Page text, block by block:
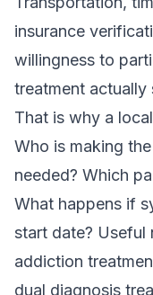
insurance
willingness to
treatment actually
That is why a
Who is making
needed? Which
What happens if
start date? Useful
addiction
dual diagnosis